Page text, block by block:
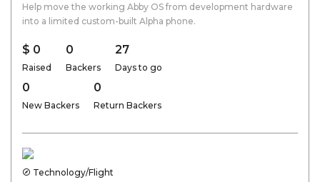
Help move the working Abby OS from development hardware
into a limited custom-built Alpha phone.
$ 0
Raised
0
Backers
27
Days to go
0
New Backers
0
Return Backers
Technology/Flight